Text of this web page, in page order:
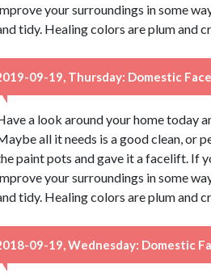
your surroundings in some
tidy. Healing colors are plum and
09-19, Thursday: Domestic
a look around your home today
all it needs is a good clean, or
paint pots and gave it a facelift. If
your surroundings in some
tidy. Healing colors are plum and
09-19, Wednesday: Domestic